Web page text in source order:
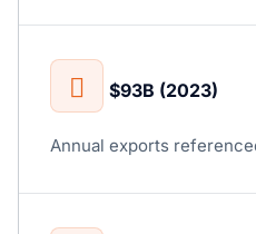
$93B (2023)
Annual exports